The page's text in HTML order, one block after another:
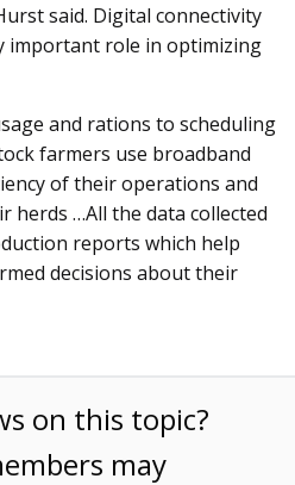
said. Digital connectivity
important role in optimizing
and rations to scheduling
farmers use broadband
of their operations and
herds …All the data collected
reports which help
decisions about their
on this topic?
may